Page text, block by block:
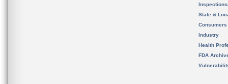
State &
Consumers
Industry
Health
FDA